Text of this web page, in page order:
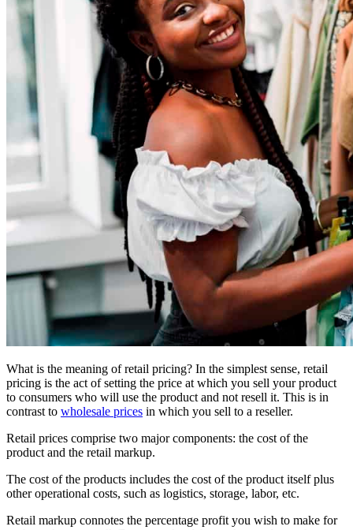
What is the meaning of retail pricing? In the simplest sense, retail
pricing is the act of setting the price at which you sell your product
to consumers who will use the product and not resell it. This is in
contrast to wholesale prices in which you sell to a reseller.
Retail prices comprise two major components: the cost of the
product and the retail markup.
The cost of the products includes the cost of the product itself plus
other operational costs, such as logistics, storage, labor, etc.
Retail markup connotes the percentage profit you wish to make for